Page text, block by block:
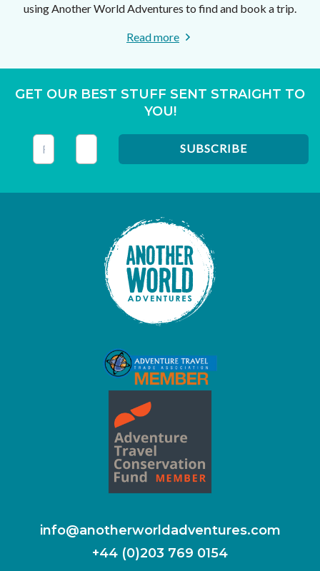
using Another World Adventures to find and book a trip.
Read more
GET OUR BEST STUFF SENT STRAIGHT TO
YOU!
info@anotherworldadventures.com
+44 (0)203 769 0154